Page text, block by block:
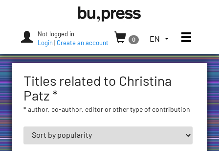
Press
Not logged in
Login
Create an account
0
TOGGLE
LANGUAGE
CURRENT
(UNITED
STATES)
EN Toggle
Titles related to Christina
Patz *
* author, co-author, editor or other type of contribution